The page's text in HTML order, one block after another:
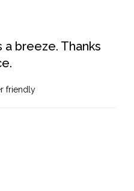
a breeze. Thanks
friendly